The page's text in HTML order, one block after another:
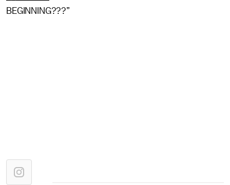
BEGINNING???”